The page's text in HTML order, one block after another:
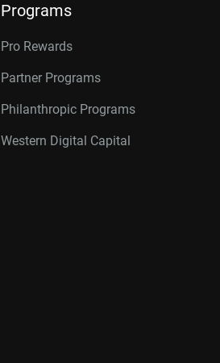
Programs
Pro Rewards
Partner Programs
Philanthropic Programs
Western Digital Capital